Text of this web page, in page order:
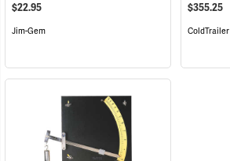
$22.95
Jim-Gem
$355.25
ColdTrailer